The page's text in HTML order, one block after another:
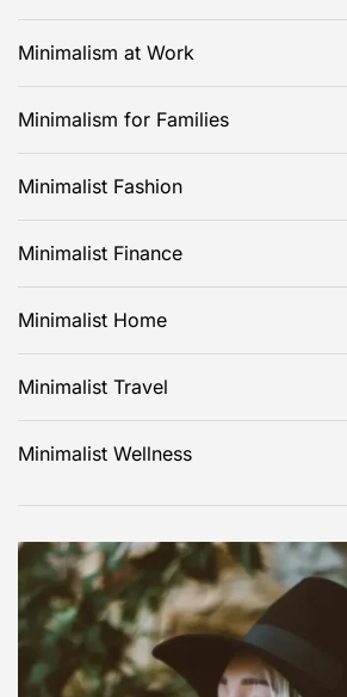
Minimalism at Work
Minimalism for Families
Minimalist Fashion
Minimalist Finance
Minimalist Home
Minimalist Travel
Minimalist Wellness